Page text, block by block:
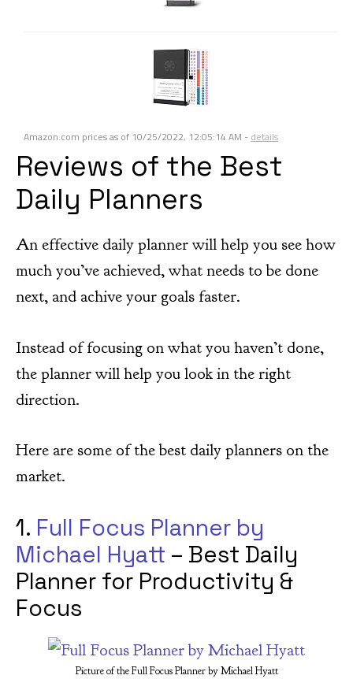
Amazon.com prices as of 10/25/2022, 12:05:14 AM - details
Reviews of the Best
Daily Planners
An effective daily planner will help you see how
much you’ve achieved, what needs to be done
next, and achive your goals faster.
Instead of focusing on what you haven’t done,
the planner will help you look in the right
direction.
Here are some of the best daily planners on the
market.
1. Full Focus Planner by
Michael Hyatt – Best Daily
Planner for Productivity &
Focus
Picture of the Full Focus Planner by Michael Hyatt